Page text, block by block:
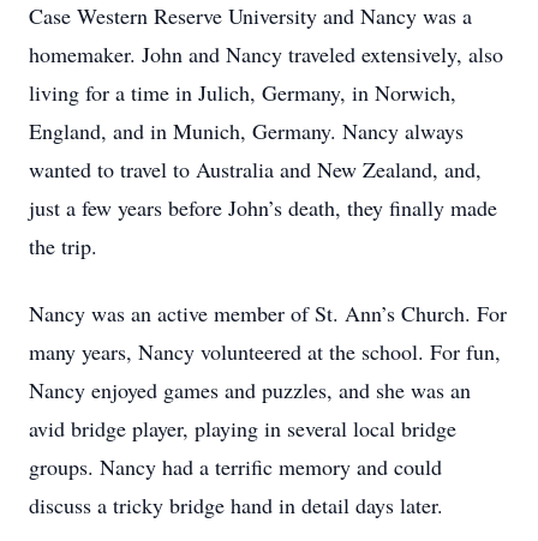
Case Western Reserve University and Nancy was a
homemaker. John and Nancy traveled extensively, also
living for a time in Julich, Germany, in Norwich,
England, and in Munich, Germany. Nancy always
wanted to travel to Australia and New Zealand, and,
just a few years before John’s death, they finally made
the trip.
Nancy was an active member of St. Ann’s Church. For
many years, Nancy volunteered at the school. For fun,
Nancy enjoyed games and puzzles, and she was an
avid bridge player, playing in several local bridge
groups. Nancy had a terrific memory and could
discuss a tricky bridge hand in detail days later.